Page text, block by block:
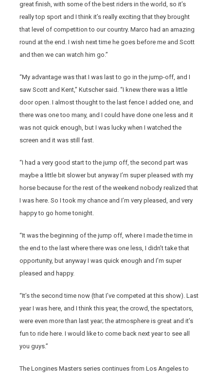
great finish, with some of the best riders in the world, so it’s
really top sport and I think it’s really exciting that they brought
that level of competition to our country. Marco had an amazing
round at the end. I wish next time he goes before me and Scott
and then we can watch him go.”
“My advantage was that I was last to go in the jump-off, and I
saw Scott and Kent,” Kutscher said. “I knew there was a little
door open. I almost thought to the last fence I added one, and
there was one too many, and I could have done one less and it
was not quick enough, but I was lucky when I watched the
screen and it was still fast.
“I had a very good start to the jump off, the second part was
maybe a little bit slower but anyway I’m super pleased with my
horse because for the rest of the weekend nobody realized that
I was here. So I took my chance and I’m very pleased, and very
happy to go home tonight.
“It was the beginning of the jump off, where I made the time in
the end to the last where there was one less, I didn’t take that
opportunity, but anyway I was quick enough and I’m super
pleased and happy.
“It’s the second time now (that I’ve competed at this show). Last
year I was here, and I think this year, the crowd, the spectators,
were even more than last year; the atmosphere is great and it’s
fun to ride here. I would like to come back next year to see all
you guys.”
The Longines Masters series continues from Los Angeles to